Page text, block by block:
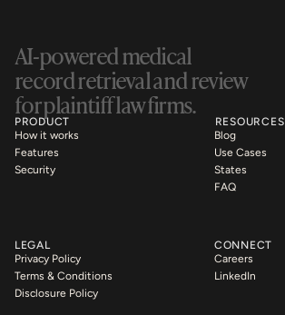
AI-powered medical
record retrieval and review
for plaintiff law firms.
PRODUCT
How it works
Features
Security
RESOURCES
Blog
Use Cases
States
FAQ
LEGAL
Privacy Policy
Terms & Conditions
Disclosure Policy
CONNECT
Careers
LinkedIn